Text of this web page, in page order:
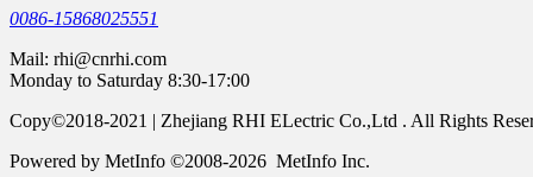
0086-15868025551
Mail: rhi@cnrhi.com
Monday to Saturday 8:30-17:00
Copy©2018-2021 | Zhejiang RHI ELectric Co.,Ltd . All Rights
Powered by MetInfo ©2008-2026 MetInfo Inc.